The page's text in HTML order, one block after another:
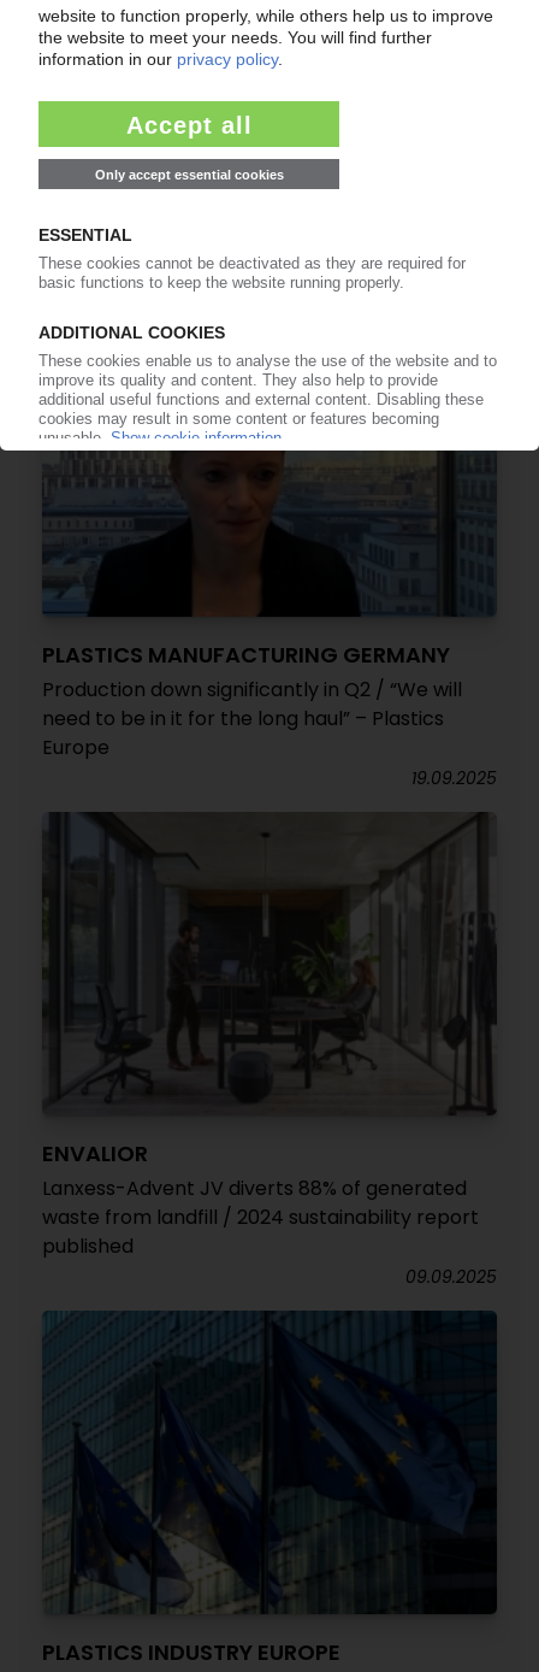
EU PLASTICS TAX
Proposal to raise plastics own resource draws
fund
23.09.2025
PLASTICS MANUFACTURING GERMANY
Production down significantly in Q2 / “We will
need to be in it for the long haul” – Plastics
Europe
19.09.2025
ENVALIOR
Lanxess-Advent JV diverts 88% of generated
waste from landfill / 2024 sustainability report
published
09.09.2025
PLASTICS INDUSTRY EUROPE